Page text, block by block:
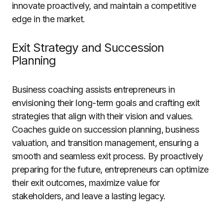
innovate proactively, and maintain a competitive
edge in the market.
Exit Strategy and Succession
Planning
Business coaching assists entrepreneurs in
envisioning their long-term goals and crafting exit
strategies that align with their vision and values.
Coaches guide on succession planning, business
valuation, and transition management, ensuring a
smooth and seamless exit process. By proactively
preparing for the future, entrepreneurs can optimize
their exit outcomes, maximize value for
stakeholders, and leave a lasting legacy.